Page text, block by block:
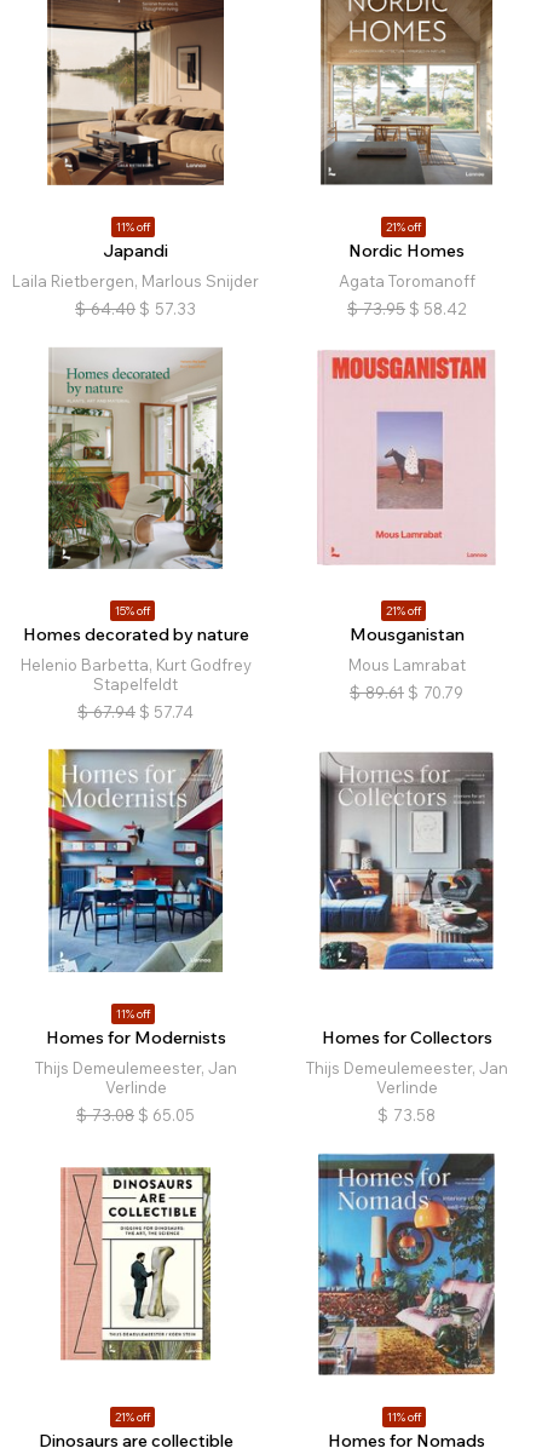
11% off
Japandi
Laila Rietbergen, Marlous Snijder
$ 64.40 $ 57.33
21% off
Nordic Homes
Agata Toromanoff
$ 73.95 $ 58.42
15% off
Homes decorated by nature
Helenio Barbetta, Kurt Godfrey
Stapelfeldt
$ 67.94 $ 57.74
21% off
Mousganistan
Mous Lamrabat
$ 89.61 $ 70.79
11% off
Homes for Modernists
Thijs Demeulemeester, Jan
Verlinde
$ 73.08 $ 65.05
Homes for Collectors
Thijs Demeulemeester, Jan
Verlinde
$ 73.58
21% off
Dinosaurs are collectible
11% off
Homes for Nomads